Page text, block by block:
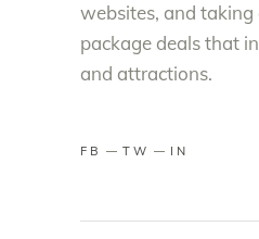
websites, and
package deals that
and attractions.
FB TW IN